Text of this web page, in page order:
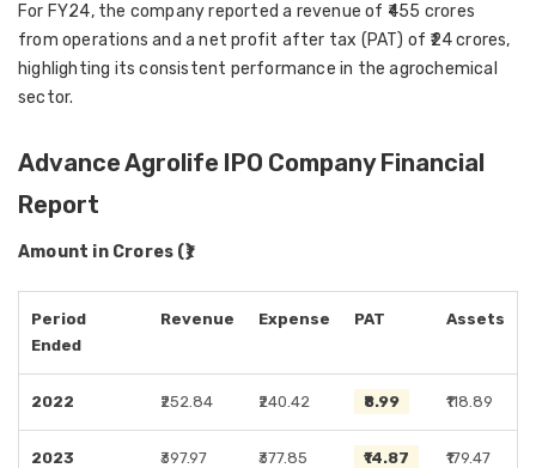
For FY24, the company reported a revenue of ₹455 crores
from operations and anet profit after tax (PAT) of ₹24 crores,
highlighting its consistent performance in the agrochemical
sector.
Advance Agrolife IPO Company Financial
Report
Amount in Crores (₹)
Period
Ended
Revenue Expense PAT Assets
2022 ₹252.84 ₹240.42 ₹8.99 ₹118.89
2023 ₹397.97 ₹377.85 ₹14.87 ₹179.47